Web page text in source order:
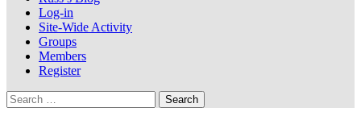
Log-in
Site-Wide Activity
Groups
Members
Register
Search
for: